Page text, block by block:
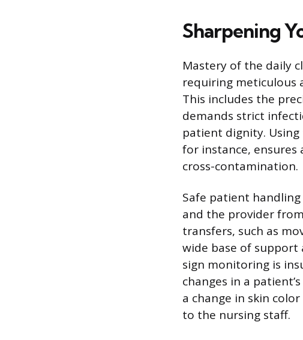
Sharpening
Mastery of the daily
requiring meticulous
This includes the
demands strict
patient dignity.
for instance, ensures
cross-contamination.
Safe patient
and the provider
transfers, such as
wide base of support
sign monitoring is
changes in a
a change in skin
to the nursing staff.